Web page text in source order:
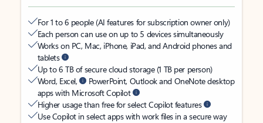
For 1 to 6 people (AI features for subscription owner only)
Each person can use on up to 5 devices simultaneously
Works on PC, Mac, iPhone, iPad, and Android phones and
tablets
Up to 6 TB of secure cloud storage (1 TB per person)
Word, Excel,
PowerPoint, Outlook and OneNote desktop
apps with Microsoft Copilot
Higher usage than free for select Copilot features
Use Copilot in select apps with work files in a secure way